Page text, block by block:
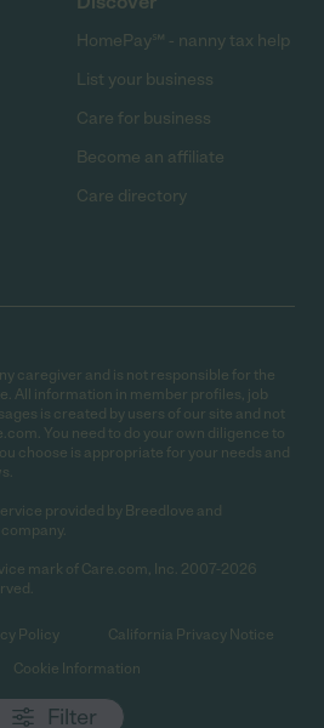
Filter
HomePay℠ - nanny tax help
List your business
Care for business
Become an affiliate
Care directory
caregiver and is not responsible for the
All information in member profiles, job
is created by users of our site and not
You need to do your own diligence to
choose is appropriate for your needs and
provided by Breedlove and
mark of Care.com, Inc. 2007-2026
Policy
California Privacy Notice
Cookie Information